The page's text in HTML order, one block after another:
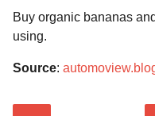
Buy organic bananas
using.
Source: